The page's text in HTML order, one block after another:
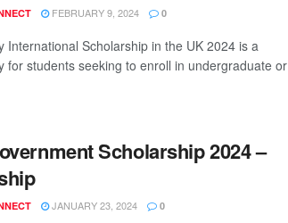
FEBRUARY 9, 2024 0
International Scholarship in the UK 2024 is a
for students seeking to enroll in undergraduate or
Scholarship 2024 –
JANUARY 23, 2024 0